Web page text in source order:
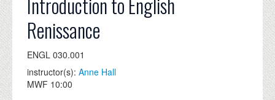
ALUMNI
NEWS
EVENTS
DONATE
Renissance
ENGL 030.001
instructor(s): Anne Hall
MWF 10:00